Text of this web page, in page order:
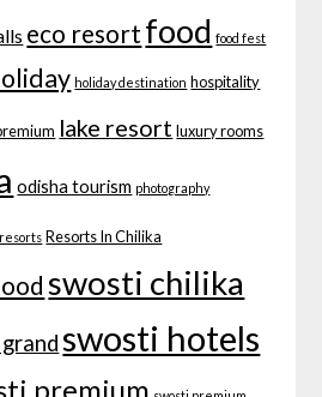
eco resort food food fest
holiday destination hospitality
lake resort luxury rooms
odisha tourism photography
resorts Resorts In Chilika
swosti chilika
swosti hotels
premium